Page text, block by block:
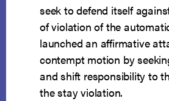
seek to defend itself
of violation of the
launched an affirmative
contempt motion by
and shift responsibility to
the stay violation.